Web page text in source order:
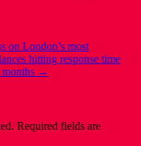
on London’s most
hitting response time
→
Required fields are